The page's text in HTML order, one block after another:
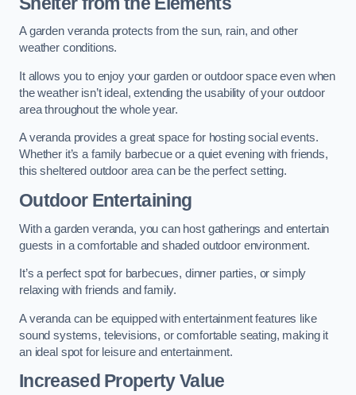
A garden veranda protects from the sun, rain, and other
weather conditions.
It allows you to enjoy your garden or outdoor space even when
the weather isn’t ideal, extending the usability of your outdoor
area throughout the whole year.
A veranda provides a great space for hosting social events.
Whether it’s a family barbecue or a quiet evening with friends,
this sheltered outdoor area can be the perfect setting.
Outdoor Entertaining
With a garden veranda, you can host gatherings and entertain
guests in a comfortable and shaded outdoor environment.
It’s a perfect spot for barbecues, dinner parties, or simply
relaxing with friends and family.
A veranda can be equipped with entertainment features like
sound systems, televisions, or comfortable seating, making it
an ideal spot for leisure and entertainment.
Increased Property Value